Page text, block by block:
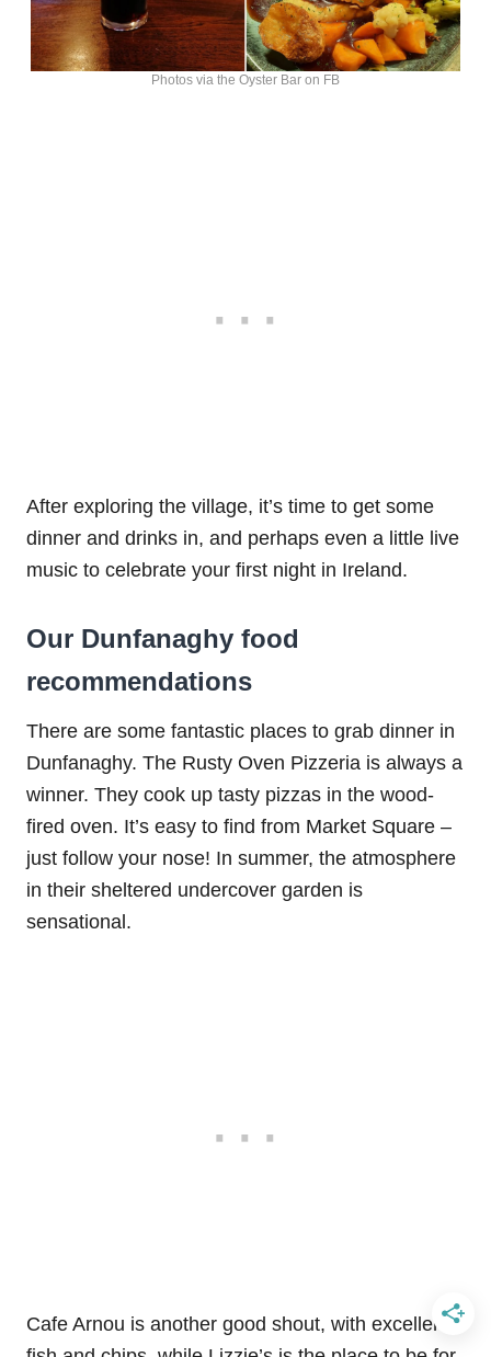
Photos via the Oyster Bar on FB
After exploring the village, it’s time to get some
dinner and drinks in, and perhaps even a little live
music to celebrate your first night in Ireland.
Our Dunfanaghy food
recommendations
There are some fantastic places to grab dinner in
Dunfanaghy. The Rusty Oven Pizzeria is always a
winner. They cook up tasty pizzas in the wood-
fired oven. It’s easy to find from Market Square –
just follow your nose! In summer, the atmosphere
in their sheltered undercover garden is
sensational.
Cafe Arnou is another good shout, with excellent